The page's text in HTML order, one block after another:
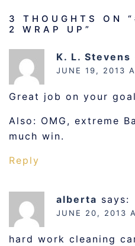
3 THOUGHTS ON “
2 WRAP UP ”
K. L. Stevens
JUNE 19, 2013
Great job on your
Also: OMG, extreme
much win.
Reply
alberta says:
JUNE 20, 2013
hard work cleaning